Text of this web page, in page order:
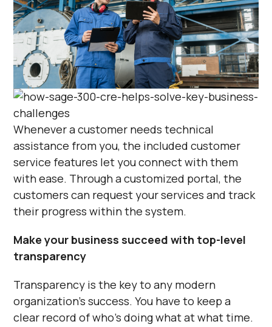
Whenever a customer needs technical
assistance from you, the included customer
service features let you connect with them
with ease. Through a customized portal, the
customers can request your services and track
their progress within the system.
Make your business succeed with top-level
transparency
Transparency is the key to any modern
organization’s success. You have to keep a
clear record of who’s doing what at what time.